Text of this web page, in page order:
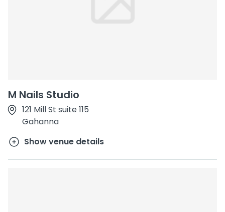
M Nails Studio
121 Mill St suite 115
Gahanna
Show venue details